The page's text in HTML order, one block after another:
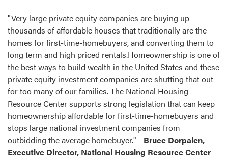
"Very large private equity companies are buying up
thousands of affordable houses that traditionally are the
homes for first-time-homebuyers, and converting them to
long term and high priced rentals.Homeownership is one of
the best ways to build wealth in the United States and these
private equity investment companies are shutting that out
for too many of our families. The National Housing
Resource Center supports strong legislation that can keep
homeownership affordable for first-time-homebuyers and
stops large national investment companies from
outbidding the average homebuyer." - Bruce Dorpalen,
Executive Director, National Housing Resource Center